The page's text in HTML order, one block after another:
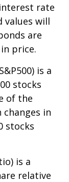
rate
will
are
price.
is a
stocks
of the
in
stocks
is a
relative